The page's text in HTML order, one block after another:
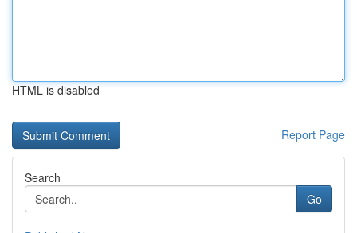
HTML is disabled
Report Page
Search
Go